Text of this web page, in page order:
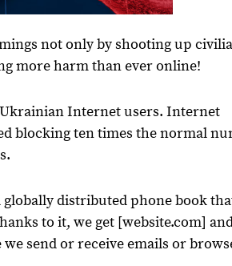
not only by shooting up
more harm than ever online!
Internet users. Internet
blocking ten times the normal
globally distributed phone book
to it, we get [website.com]
send or receive emails or